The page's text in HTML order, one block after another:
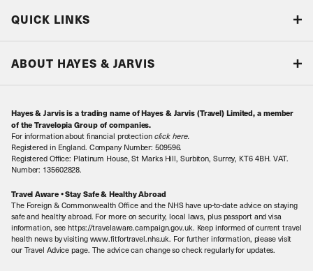
Book with Confidence
Local Levies
Sitemap
QUICK LINKS
ABOUT HAYES & JARVIS
Contact Us
Our Awards
Our History
Meet the Team
Hayes & Jarvis is a trading name of Hayes & Jarvis (Travel) Limited, a member
of the Travelopia Group of companies.
For information about financial protection click here.
Registered in England. Company Number: 509596.
Registered Office: Platinum House, St Marks Hill, Surbiton, Surrey, KT6 4BH. VAT.
Number: 135602828.
Travel Aware • Stay Safe & Healthy Abroad
The Foreign & Commonwealth Office and the NHS have up-to-date advice on staying
safe and healthy abroad. For more on security, local laws, plus passport and visa
information, see https://travelaware.campaign.gov.uk. Keep informed of current travel
health news by visiting www.fitfortravel.nhs.uk. For further information, please visit
our Travel Advice page. The advice can change so check regularly for updates.